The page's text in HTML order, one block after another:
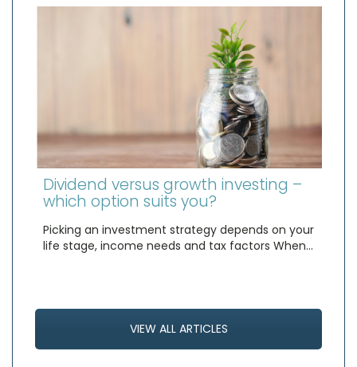
Dividend versus growth investing –
which option suits you?
Picking an investment strategy depends on your
life stage, income needs and tax factors When…
VIEW ALL ARTICLES